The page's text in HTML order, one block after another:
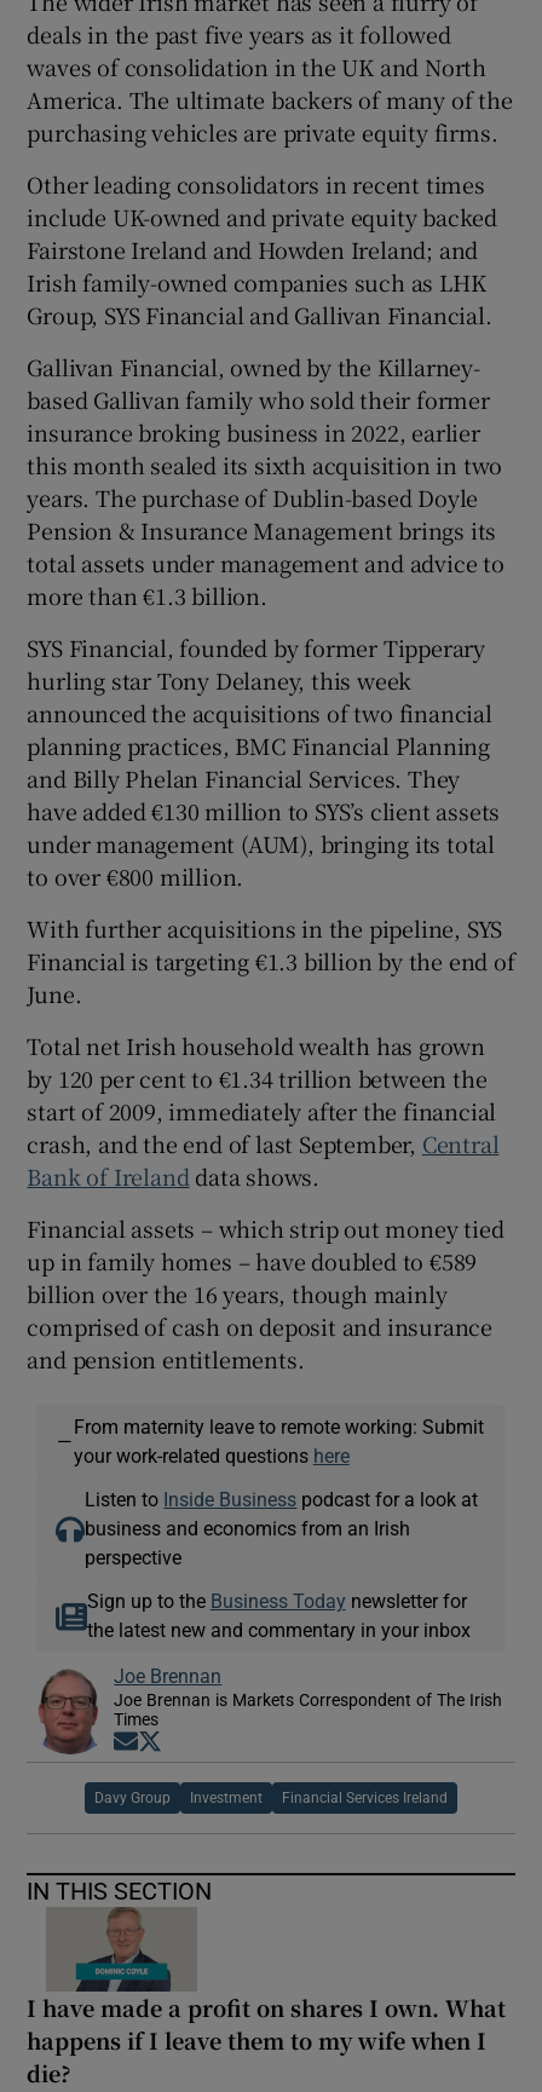
deals in the past five years as it followed
waves of consolidation in the UK and North
America. The ultimate backers of many of the
purchasing vehicles are private equity firms.
Other leading consolidators in recent times
include UK-owned and private equity backed
Fairstone Ireland and Howden Ireland; and
Irish family-owned companies such as LHK
Group, SYS Financial and Gallivan Financial.
Gallivan Financial, owned by the Killarney-
based Gallivan family who sold their former
insurance broking business in 2022, earlier
this month sealed its sixth acquisition in two
years. The purchase of Dublin-based Doyle
Pension & Insurance Management brings its
total assets under management and advice to
more than €1.3 billion.
SYS Financial, founded by former Tipperary
hurling star Tony Delaney, this week
announced the acquisitions of two financial
planning practices, BMC Financial Planning
and Billy Phelan Financial Services. They
have added €130 million to SYS’s client assets
under management (AUM), bringing its total
to over €800 million.
With further acquisitions in the pipeline, SYS
Financial is targeting €1.3 billion by the end of
June.
Total net Irish household wealth has grown
by 120 per cent to €1.34 trillion between the
start of 2009, immediately after the financial
crash, and the end of last September, Central
Bank of Ireland data shows.
Financial assets – which strip out money tied
up in family homes – have doubled to €589
billion over the 16 years, though mainly
comprised of cash on deposit and insurance
and pension entitlements.
—
From maternity leave to remote working: Submit
your work-related questions here
Listen to Inside Business podcast for a look at
business and economics from an Irish
perspective
Sign up to the Business Today newsletter for
the latest new and commentary in your inbox
Joe Brennan
Joe Brennan is Markets Correspondent of The Irish
Times
Opens in new window
Davy Group Investment Financial Services Ireland
IN THIS SECTION
I have made a profit on shares I own. What
happens if I leave them to my wife when I
die?